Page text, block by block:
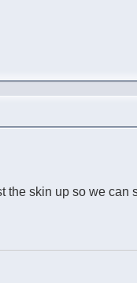
the skin up so we can